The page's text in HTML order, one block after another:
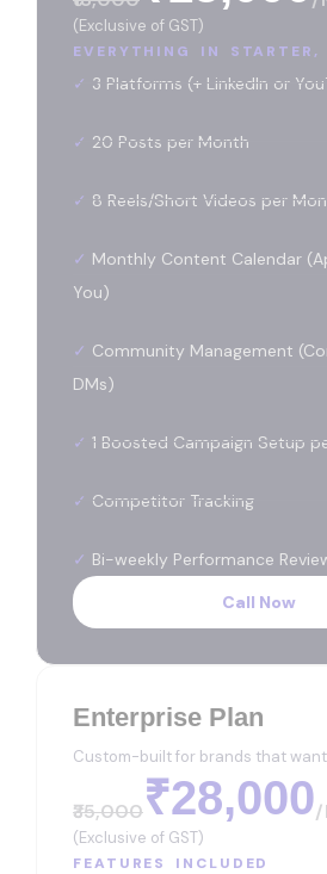
(Exclusive of GST)
EVERYTHING IN STARTER,
✓ 3 Platforms (+ LinkedIn or
✓ 20 Posts per Month
✓ 8 Reels/Short Videos per
✓ Monthly Content Calendar
You)
✓ Community Management
DMs)
✓ 1 Boosted Campaign Setup
✓ Competitor Tracking
✓ Bi-weekly Performance
Call Now
Enterprise Plan
Custom-built for brands that
₹35,000₹28,000/
(Exclusive of GST)
FEATURES INCLUDED